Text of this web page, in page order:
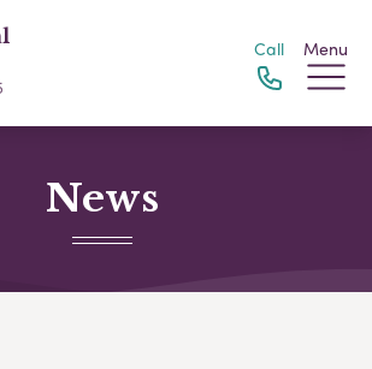
Call Menu
News